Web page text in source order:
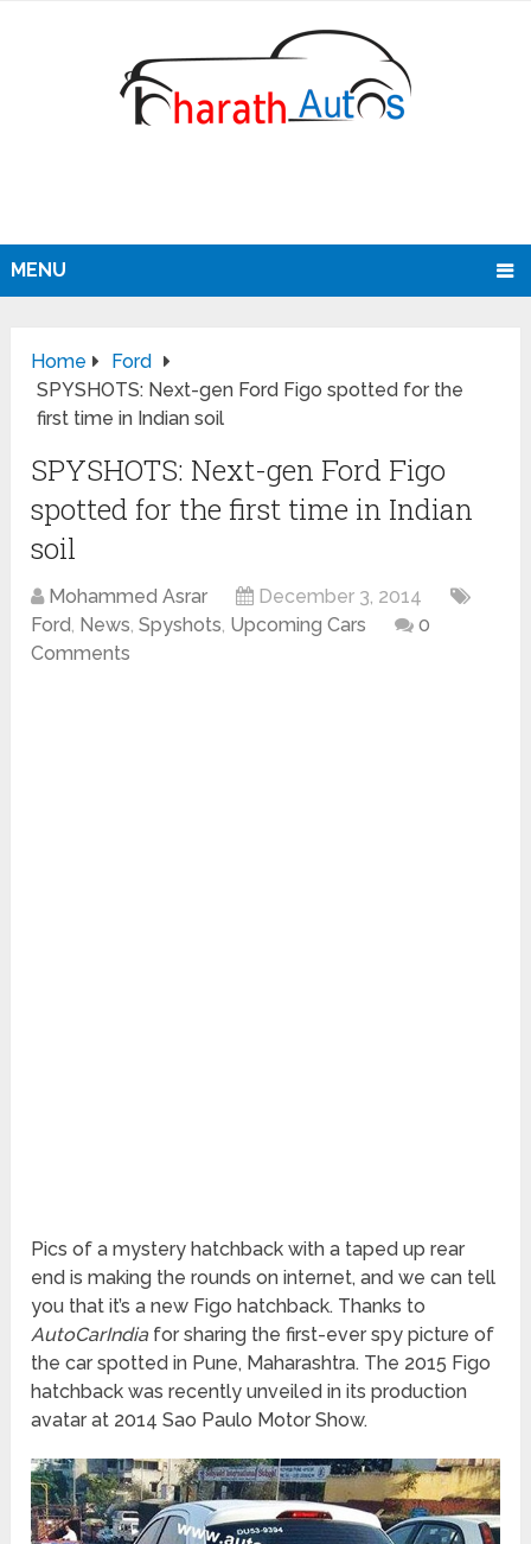
MENU
Home
Ford
SPYSHOTS: Next-gen Ford Figo spotted for the
first time in Indian soil
SPYSHOTS: Next-gen Ford Figo
spotted for the first time in Indian
soil
Mohammed Asrar
December 3, 2014
Ford, News,Spyshots, Upcoming Cars
0
Comments
Pics of a mystery hatchback with a taped up rear
end is making the rounds on internet, and we can tell
you that it’s a new Figo hatchback. Thanks to
AutoCarIndiafor sharing the first-ever spy picture of
the car spotted in Pune, Maharashtra. The 2015 Figo
hatchback was recently unveiled in its production
avatar at 2014 Sao Paulo Motor Show.